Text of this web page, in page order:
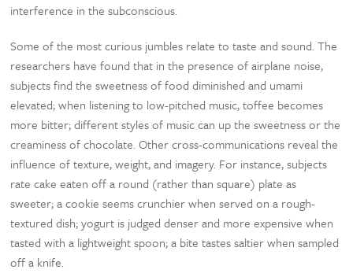
interference in the subconscious.
Some of the most curious jumbles relate to taste and sound. The
researchers have found that in the presence of airplane noise,
subjects find the sweetness of food diminished and umami
elevated; when listening to low-pitched music, toffee becomes
more bitter; different styles of music can up the sweetness or the
creaminess of chocolate. Other cross-communications reveal the
influence of texture, weight, and imagery. For instance, subjects
rate cake eaten off a round (rather than square) plate as
sweeter; a cookie seems crunchier when served on a rough-
textured dish; yogurt is judged denser and more expensive when
tasted with a lightweight spoon; a bite tastes saltier when sampled
off a knife.